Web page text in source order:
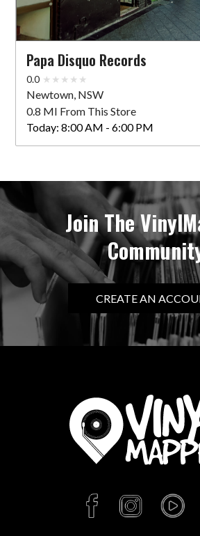
Papa Disquo Records
0.0
Newtown, NSW
0.8 MI From This Store
Today: 8:00 AM - 6:00 PM
Join The
CREATE AN